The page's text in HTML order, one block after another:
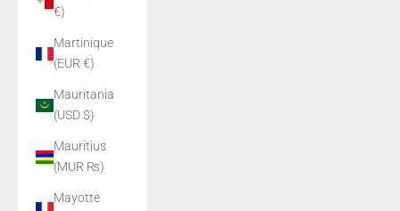
€)
Martinique
(EUR €)
Mauritania
(USD $)
Mauritius
(MUR ₨)
Mayotte